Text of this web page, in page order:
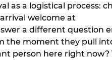
as a logistical process:
welcome at
a different question
the moment they pull
person here right now?